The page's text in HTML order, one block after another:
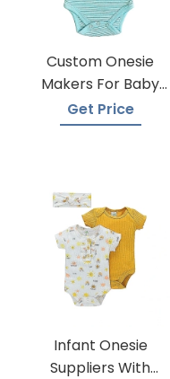
Custom Onesie
Makers For Baby
Apparel
Get Price
Infant Onesie
Suppliers With